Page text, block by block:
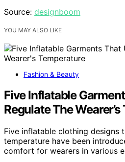
Source: designboom
YOU MAY ALSO LIKE
Fashion & Beauty
Five Inflatable
Regulate The
Five inflatable clothing designs
temperature have been
comfort for wearers in various